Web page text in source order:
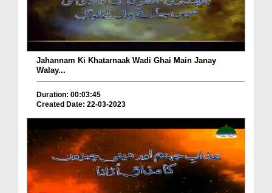
Jahannam Ki Khatarnaak Wadi Ghai Main Janay
Walay...
Duration: 00:03:45
Created Date: 22-03-2023